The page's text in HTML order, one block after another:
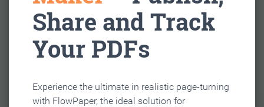
Share and Track
Your PDFs
Experience the ultimate in realistic page-turning
with FlowPaper, the ideal solution for